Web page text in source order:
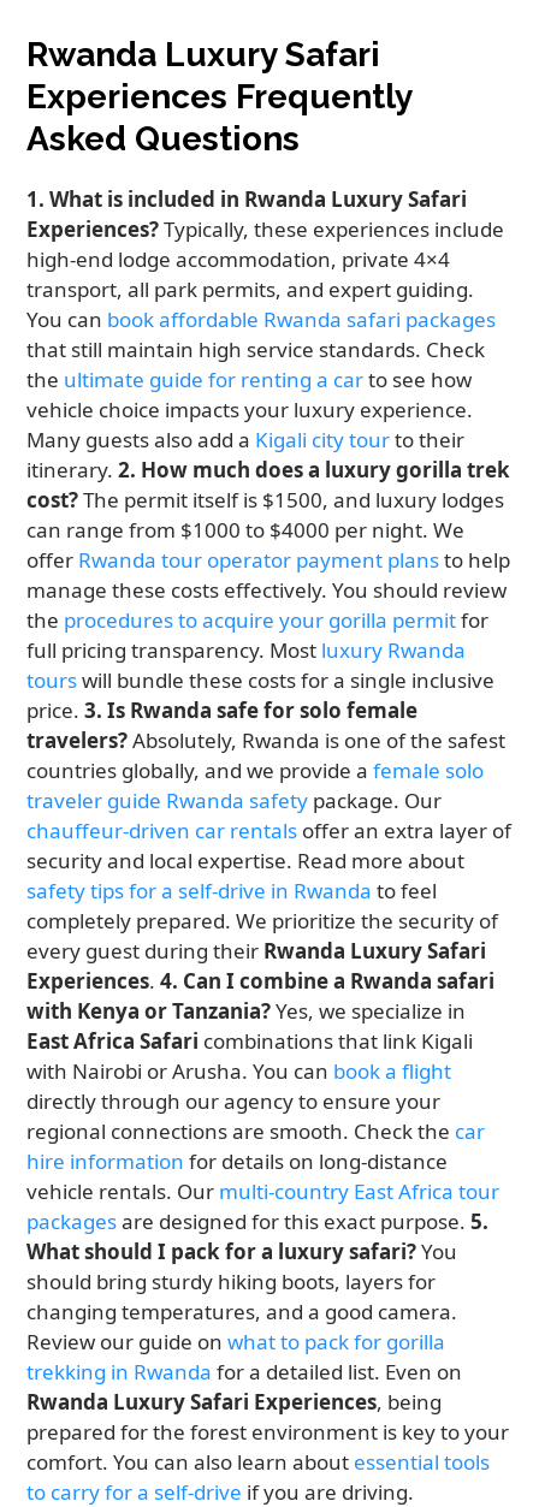
Rwanda Luxury Safari
Experiences Frequently
Asked Questions
1. What is included in Rwanda Luxury Safari
Experiences?Typically, these experiences include
high-end lodge accommodation, private 4×4
transport, all park permits, and expert guiding.
You can book affordable Rwanda safari packages
that still maintain high service standards. Check
the ultimate guide for renting a carto see how
vehicle choice impacts your luxury experience.
Many guests also add a Kigali city tourto their
itinerary.2. How much does a luxury gorilla trek
cost?The permit itself is $1500, and luxury lodges
can range from $1000 to $4000 per night. We
offer Rwanda tour operator payment plansto help
manage these costs effectively. You should review
the procedures to acquire your gorilla permitfor
full pricing transparency. Most luxury Rwanda
tourswill bundle these costs for a single inclusive
price.3. Is Rwanda safe for solo female
travelers?Absolutely, Rwanda is one of the safest
countries globally, and we provide afemale solo
traveler guide Rwanda safety package. Our
chauffeur-driven car rentals offer an extra layer of
security and local expertise. Read more about
safety tips for a self-drive in Rwanda to feel
completely prepared. We prioritize the security of
every guest during their Rwanda Luxury Safari
Experiences.4. Can I combine a Rwanda safari
with Kenya or Tanzania?Yes, we specialize in
East Africa Safari combinations that link Kigali
with Nairobi or Arusha. You can book a flight
directly through our agency to ensure your
regional connections are smooth. Check the car
hire information for details on long-distance
vehicle rentals. Our multi-country East Africa tour
packagesare designed for this exact purpose.5.
What should I pack for a luxury safari?You
should bring sturdy hiking boots, layers for
changing temperatures, and a good camera.
Review our guide onwhat to pack for gorilla
trekking in Rwanda for a detailed list. Even on
Rwanda Luxury Safari Experiences, being
prepared for the forest environment is key to your
comfort. You can also learn about essential tools
to carry for a self-drive if you are driving.